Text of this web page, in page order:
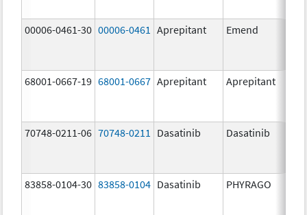
00006-0461-30 00006-0461 Aprepitant Emend
68001-0667-19 68001-0667 Aprepitant Aprepitant
70748-0211-06 70748-0211 Dasatinib Dasatinib
83858-0104-30 83858-0104 Dasatinib PHYRAGO